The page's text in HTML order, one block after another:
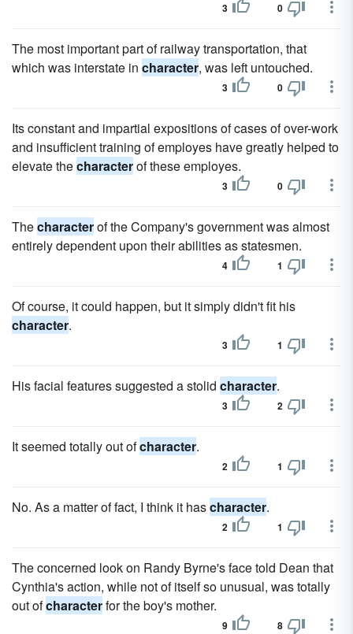
3 0
The most important part of railway transportation, that
which was interstate in character, was left untouched.
3 0
Its constant and impartial expositions of cases of over-work
and insufficient training of employes have greatly helped to
elevate thecharacterof these employes.
3 0
Thecharacterof the Company's government was almost
entirely dependent upon their abilities as statesmen.
4 1
Of course, it could happen, but it simply didn't fit his
character.
3 1
His facial features suggested a stolid character.
3 2
It seemed totally out ofcharacter.
2 1
No. As a matter of fact, I think it hascharacter.
2 1
The concerned look on Randy Byrne's face told Dean that
Cynthia's action, while not of itself so unusual, was totally
out ofcharacterfor the boy's mother.
9 8